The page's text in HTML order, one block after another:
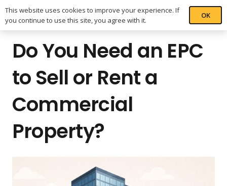
Do You Need an EPC
to Sell or Rent a
Commercial
Property?
This website uses cookies to improve your experience. If
you continue to use this site, you agree with it.
OK